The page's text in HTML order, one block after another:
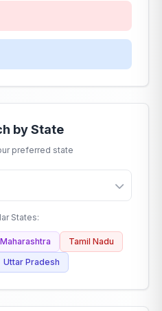
by State
preferred state
States:
Maharashtra
Tamil Nadu
Uttar Pradesh